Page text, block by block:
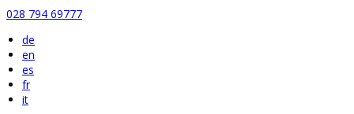
028 794 69777
de
en
es
fr
it